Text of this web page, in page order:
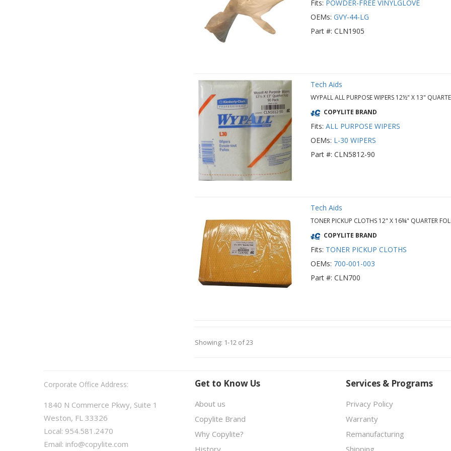
Fits: POWDER-FREE VINYLGLOVE
OEMs: GVY-44-LG
Part #: CLN1905
Tech Aids
WYPALL ALL PURPOSE WIPERS 12½" X 13"
COPYLITE BRAND
Fits: ALL PURPOSE WIPERS
OEMs: L-30 WIPERS
Part #: CLN5812-90
Tech Aids
TONER PICKUP CLOTHS 12" X 16¾" QUARTER
COPYLITE BRAND
Fits: TONER PICKUP CLOTHS
OEMs: 700-001-003
Part #: CLN700
Showing: 1-12 of 23
Corporate Office Address:
1840 N Commerce Pkwy, Suite 1
Weston, FL 33326
Local: 954.581.2470
Email: info@copylite.com
Get to Know Us
About us
Copylite Brand
Why Copylite?
History
Services & Programs
Privacy Policy
Warranty
Remanufacturing
Shipping